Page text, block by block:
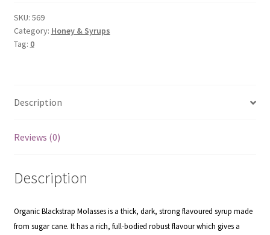
SKU: 569
Category: Honey & Syrups
Tag: 0
Description
Reviews (0)
Description
Organic Blackstrap Molasses is a thick, dark, strong flavoured syrup made
from sugar cane. It has a rich, full-bodied robust flavour which gives a